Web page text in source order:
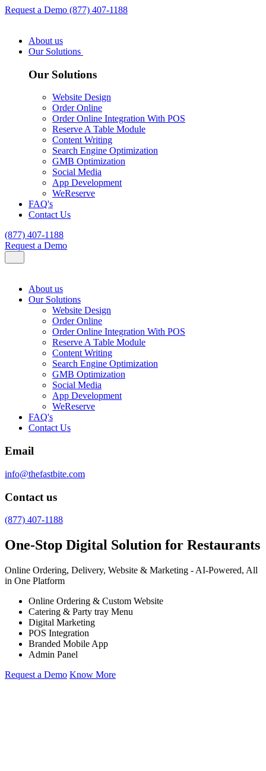
Request a Demo (877) 407-1188
About us
Our Solutions
Our Solutions
Website Design
Order Online
Order Online Integration With POS
Reserve A Table Module
Content Writing
Search Engine Optimization
GMB Optimization
Social Media
App Development
WeReserve
FAQ's
Contact Us
(877) 407-1188
Request a Demo
About us
Our Solutions
Website Design
Order Online
Order Online Integration With POS
Reserve A Table Module
Content Writing
Search Engine Optimization
GMB Optimization
Social Media
App Development
WeReserve
FAQ's
Contact Us
Email
info@thefastbite.com
Contact us
(877) 407-1188
One-Stop Digital Solution for Restaurants
Online Ordering, Delivery, Website & Marketing - AI-Powered, All
in One Platform
Online Ordering & Custom Website
Catering & Party tray Menu
Digital Marketing
POS Integration
Branded Mobile App
Admin Panel
Request a Demo Know More